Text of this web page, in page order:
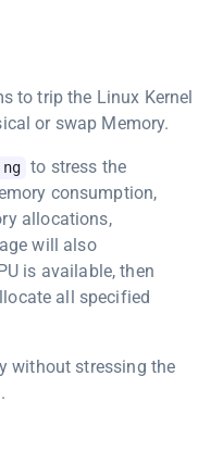
to trip the Linux Kernel
or swap Memory.
to stress the
consumption,
allocations,
will also
is available, then
all specified
without stressing the